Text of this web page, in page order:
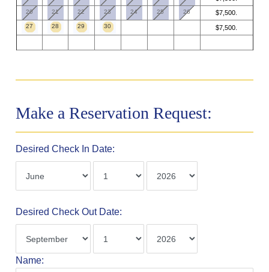
20 21 22 23 24 25 26 $7,500.
27 28 29 30 $7,500.
Make a Reservation Request:
Desired Check In Date:
Desired Check Out Date:
Name: